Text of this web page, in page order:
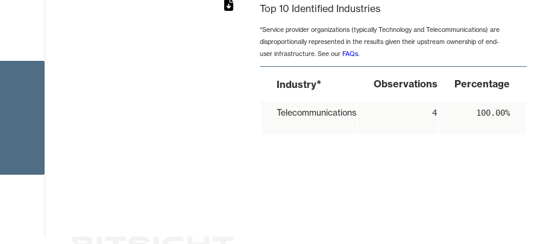
Top 10 Identified Industries
*Service provider organizations (typically Technology and Telecommunications) are
disproportionally represented in the results given their upstream ownership of end-
user infrastructure. See our FAQs.
Industry* Observations Percentage
Telecommunications 4 100.00%